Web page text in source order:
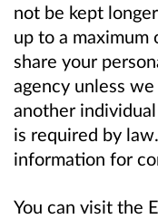
not be kept
up to a
share your
agency unless
another
is required by
information for
You can visit the